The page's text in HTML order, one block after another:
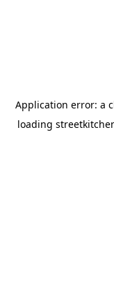
Application error: a
loading